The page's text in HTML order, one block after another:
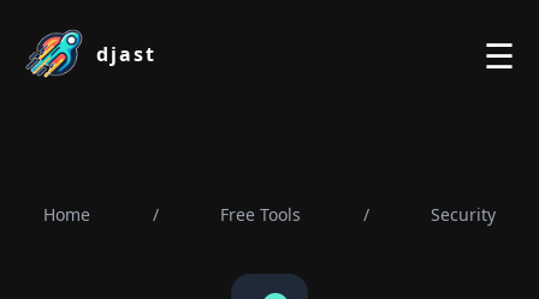
djast ☰
Home / Free Tools / Security